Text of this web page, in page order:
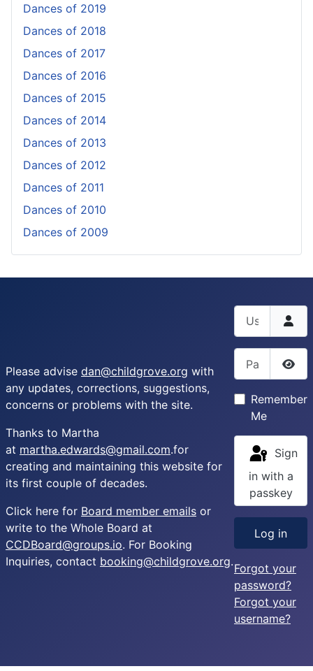
Dances of 2019
Dances of 2018
Dances of 2017
Dances of 2016
Dances of 2015
Dances of 2014
Dances of 2013
Dances of 2012
Dances of 2011
Dances of 2010
Dances of 2009
Please advise dan@childgrove.org with
any updates, corrections, suggestions,
concerns or problems with the site.
Thanks to Martha
at martha.edwards@gmail.com.for
creating and maintaining this website for
its first couple of decades.
Click here for Board member emails or
write to the Whole Board at
CCDBoard@groups.io. For Booking
Inquiries, contact booking@childgrove.org.
Username
Password
Remember
Me
in with a
passkey
Log in
Forgot your
password?
Forgot your
username?